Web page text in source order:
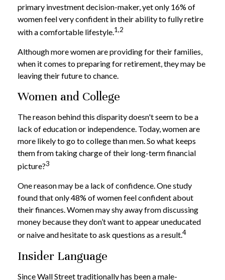
primary investment decision-maker, yet only 16% of
women feel very confident in their ability to fully retire
with a comfortable lifestyle.1,2
Although more women are providing for their families,
when it comes to preparing for retirement, they may be
leaving their future to chance.
Women and College
The reason behind this disparity doesn't seem to be a
lack of education or independence. Today, women are
more likely to go to college than men. So what keeps
them from taking charge of their long-term financial
picture?3
One reason may be a lack of confidence. One study
found that only 48% of women feel confident about
their finances. Women may shy away from discussing
money because they don’t want to appear uneducated
or naive and hesitate to ask questions as a result.4
Insider Language
Since Wall Street traditionally has been a male-